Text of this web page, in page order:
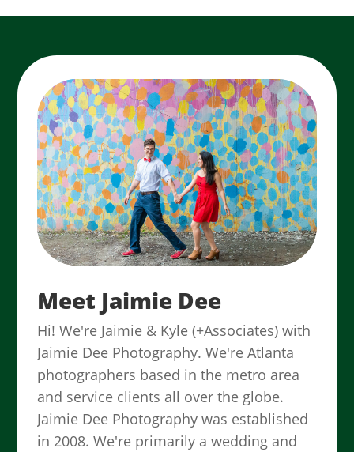
Meet Jaimie Dee
Hi! We're Jaimie & Kyle (+Associates) with
Jaimie Dee Photography. We're Atlanta
photographers based in the metro area
and service clients all over the globe.
Jaimie Dee Photography was established
in 2008. We're primarily a wedding and